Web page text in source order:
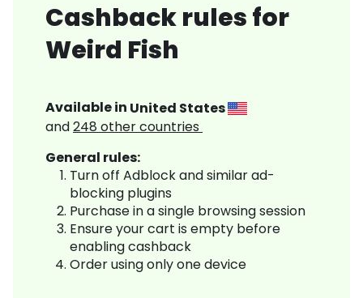
Cashback rules for
Weird Fish
Available in United States
and248 other countries
General rules:
Turn off Adblock and similar ad-
blocking plugins
Purchase in a single browsing session
Ensure your cart is empty before
enabling cashback
Order using only one device